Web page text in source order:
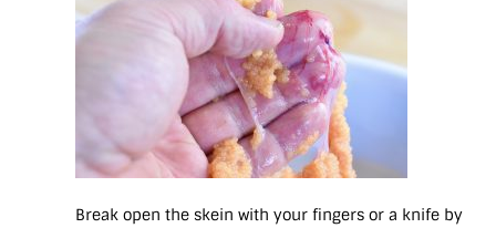
Break open the skein with your fingers or a knife by